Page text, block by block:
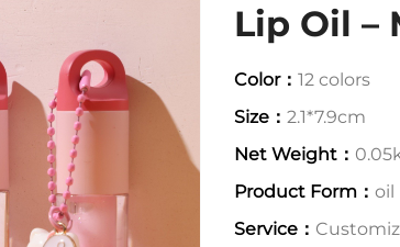
Lip Oil –
Color： 12 colors
Size： 2.1*7.9cm
Net Weight：
Product Form： oil
Service：